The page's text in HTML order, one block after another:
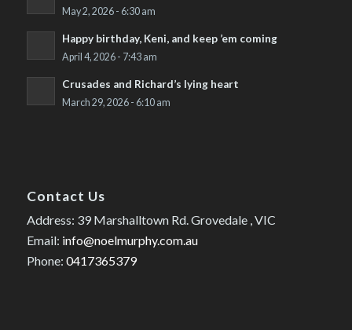
May 2, 2026 - 6:30 am
Happy birthday, Keni, and keep ’em coming
April 4, 2026 - 7:43 am
Crusades and Richard’s lying heart
March 29, 2026 - 6:10 am
Contact Us
Address: 39 Marshalltown Rd. Grovedale , VIC
Email: info@noelmurphy.com.au
Phone: 0417365379